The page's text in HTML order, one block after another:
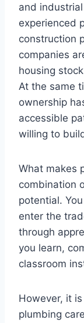
and
experienced
construction
companies
housing
At the same
ownership
accessible
willing to
What makes
combination
potential.
enter the
through
you learn,
classroom
However, it
plumbing